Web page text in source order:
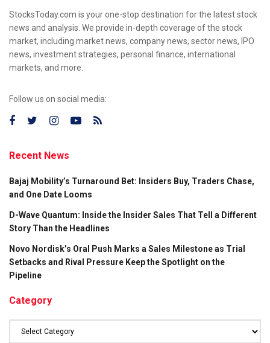
StocksToday.com is your one-stop destination for the latest stock
news and analysis. We provide in-depth coverage of the stock
market, including market news, company news, sector news, IPO
news, investment strategies, personal finance, international
markets, and more.
Follow us on social media:
Recent News
Bajaj Mobility’s Turnaround Bet: Insiders Buy, Traders Chase,
and One Date Looms
D-Wave Quantum: Inside the Insider Sales That Tell a Different
Story Than the Headlines
Novo Nordisk’s Oral Push Marks a Sales Milestone as Trial
Setbacks and Rival Pressure Keep the Spotlight on the
Pipeline
Category